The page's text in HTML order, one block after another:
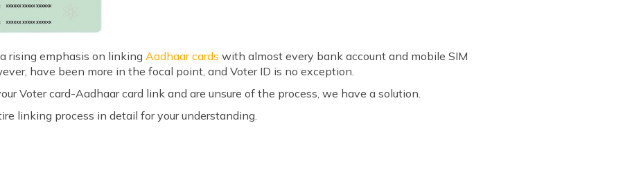
rising emphasis on linkingAadhaar cards with almost every bank account and mobile SIM
have been more in the focal point, and Voter ID is no exception.
Voter card-Aadhaar card link and are unsure of the process, we have a solution.
linking process in detail for your understanding.